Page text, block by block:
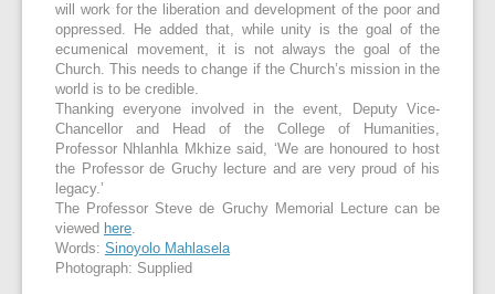
will work for the liberation and development of the poor and
oppressed. He added that, while unity is the goal of the
ecumenical movement, it is not always the goal of the
Church. This needs to change if the Church’s mission in the
world is to be credible.
Thanking everyone involved in the event, Deputy Vice-
Chancellor and Head of the College of Humanities,
Professor Nhlanhla Mkhize said, ‘We are honoured to host
the Professor de Gruchy lecture and are very proud of his
legacy.’
The Professor Steve de Gruchy Memorial Lecture can be
viewed here
Words: Sinoyolo Mahlasela
Photograph: Supplied